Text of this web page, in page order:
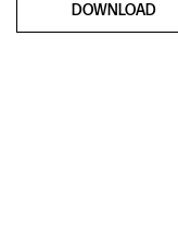
DOWNLOAD